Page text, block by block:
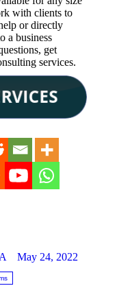
with clients to
or directly
a business
get
services.
May 24, 2022